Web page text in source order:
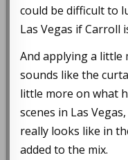
could be difficult to
Las Vegas if Carroll
And applying a little
sounds like the
little more on what
scenes in Las
really looks like in
added to the mix.